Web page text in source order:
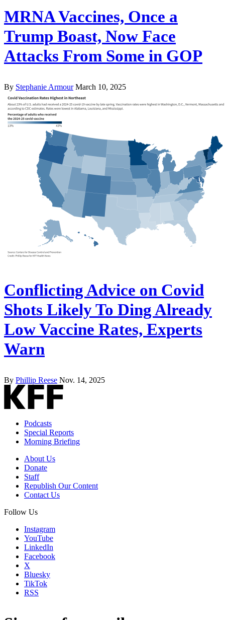
MRNA Vaccines, Once a
Trump Boast, Now Face
Attacks From Some in GOP
By Stephanie Armour March 10, 2025
Conflicting Advice on Covid
Shots Likely To Ding Already
Low Vaccine Rates, Experts
Warn
By Phillip Reese Nov. 14, 2025
Podcasts
Special Reports
Morning Briefing
About Us
Donate
Staff
Republish Our Content
Contact Us
Follow Us
Instagram
YouTube
LinkedIn
Facebook
X
Bluesky
TikTok
RSS